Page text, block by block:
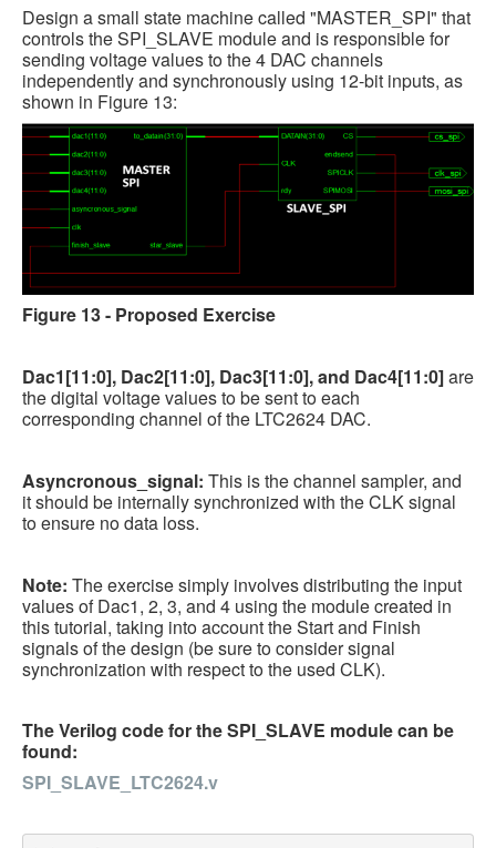
Design a small state machine called "MASTER_SPI" that
controls the SPI_SLAVE module and is responsible for
sending voltage values to the 4 DAC channels
independently and synchronously using 12-bit inputs, as
shown in Figure 13:
Figure 13 - Proposed Exercise
Dac1[11:0], Dac2[11:0], Dac3[11:0], and Dac4[11:0]are
the digital voltage values to be sent to each
corresponding channel of the LTC2624 DAC.
Asyncronous_signal: This is the channel sampler, and
it should be internally synchronized with the CLK signal
to ensure no data loss.
Note: The exercise simply involves distributing the input
values of Dac1, 2, 3, and 4 using the module created in
this tutorial, taking into account the Start and Finish
signals of the design (be sure to consider signal
synchronization with respect to the used CLK).
The Verilog code for the SPI_SLAVE module can be
found:
SPI_SLAVE_LTC2624.v